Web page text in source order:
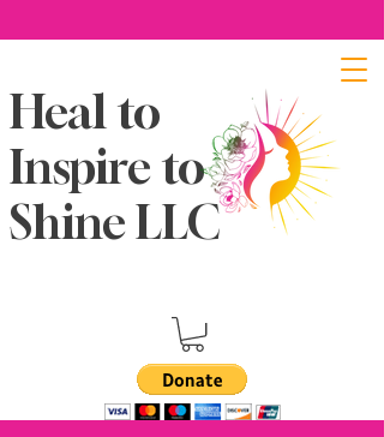
Heal to
Inspire to
Shine LLC